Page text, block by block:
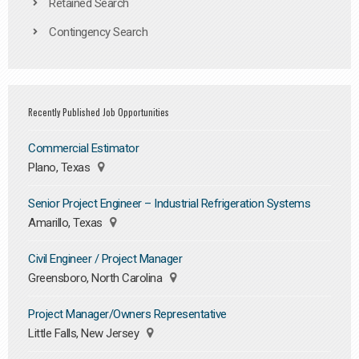
Retained Search
Contingency Search
Recently Published Job Opportunities
Commercial Estimator
Plano, Texas
Senior Project Engineer – Industrial Refrigeration Systems
Amarillo, Texas
Civil Engineer / Project Manager
Greensboro, North Carolina
Project Manager/Owners Representative
Little Falls, New Jersey